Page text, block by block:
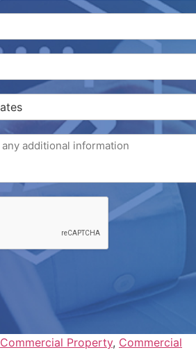
Commercial Property, Commercial